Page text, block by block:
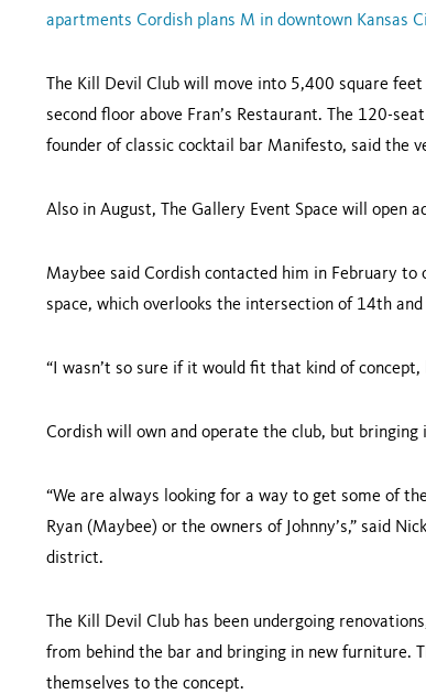
apartments Cordish plans M in downtown Kansas
The Kill Devil Club will move into 5,400 square
second floor above Fran’s Restaurant. The 120-
founder of classic cocktail bar Manifesto, said the
Also in August, The Gallery Event Space will open
Maybee said Cordish contacted him in February to
space, which overlooks the intersection of 14th
“I wasn’t so sure if it would fit that kind of
Cordish will own and operate the club, but
“We are always looking for a way to get some of
Ryan (Maybee) or the owners of Johnny’s,” said
district.
The Kill Devil Club has been undergoing
from behind the bar and bringing in new furniture.
themselves to the concept.